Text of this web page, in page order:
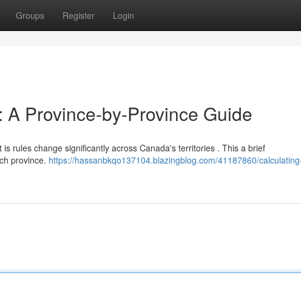
Groups Register Login
Province-by-Province Guide
rules change significantly across Canada's territories . This a brief
province. https://hassanbkqo137104.blazingblog.com/41187860/